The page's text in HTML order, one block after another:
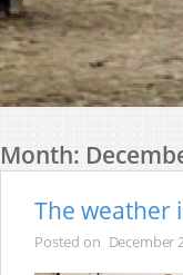
Month:
The weather
Posted on December